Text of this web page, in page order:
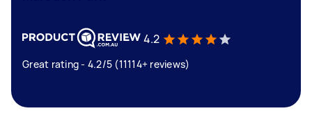
4.2
Great rating - 4.2/5 (11114+ reviews)